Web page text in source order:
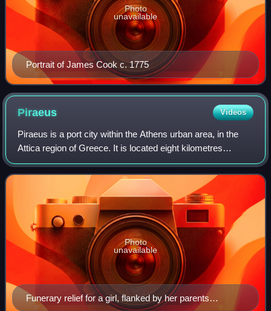
Portrait of James Cook c. 1775
Photo
unavailable
Piraeus Videos
Piraeus is a port city within the Athens urban area, in the
Attica region of Greece. It is located eight kilometres
southwest of Athens city centre along the east coast of the
Saronic Gulf in the Athe
Funerary relief for a girl, flanked by her parents
Photo
unavailable